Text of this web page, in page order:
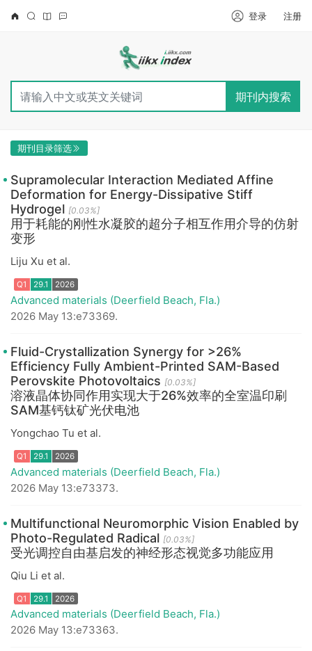
登录 注册
期刊内搜索
期刊目录筛选
Supramolecular Interaction Mediated Affine
Deformation for Energy-Dissipative Stiff
Hydrogel [0.03%]
用于耗能的刚性水凝胶的超分子相互作用介导的仿射
变形
Liju Xu et al.
Q1 29.1 2026
Advanced materials (Deerfield Beach, Fla.)
2026 May 13:e73369.
Fluid-Crystallization Synergy for >26%
Efficiency Fully Ambient-Printed SAM-Based
Perovskite Photovoltaics [0.03%]
溶液晶体协同作用实现大于26%效率的全室温印刷
SAM基钙钛矿光伏电池
Yongchao Tu et al.
Advanced materials (Deerfield Beach, Fla.)
2026 May 13:e73373.
Multifunctional Neuromorphic Vision Enabled by
Photo-Regulated Radical [0.03%]
受光调控自由基启发的神经形态视觉多功能应用
Qiu Li et al.
Advanced materials (Deerfield Beach, Fla.)
2026 May 13:e73363.